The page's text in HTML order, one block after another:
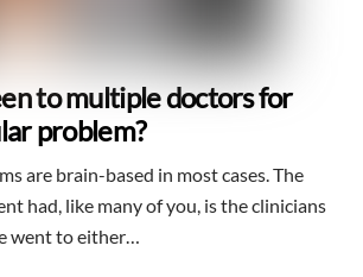
to multiple doctors for
problem?
are brain-based in most cases. The
had, like many of you, is the clinicians
went to either…